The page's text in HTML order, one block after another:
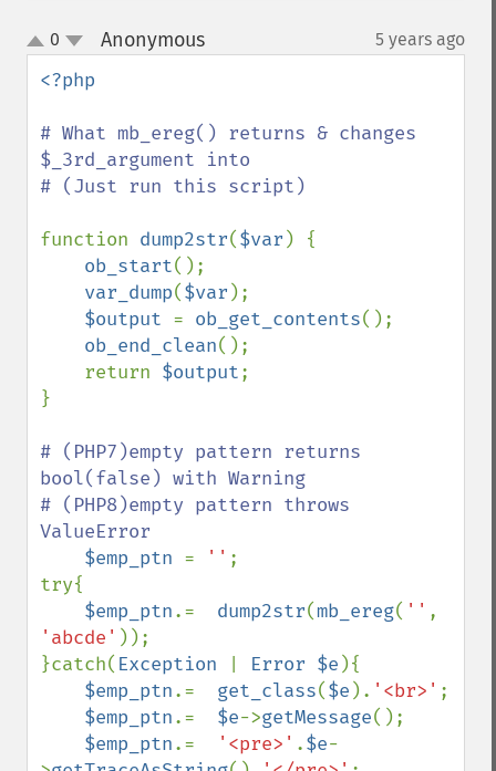
up
down
0 Anonymous¶ 5 years ago
<?php
# What mb_ereg() returns & changes
$_3rd_argument into
# (Just run this script)
function dump2str($var ) {
ob_start();
var_dump($var );
$output = ob_get_contents();
ob_end_clean();
    return
$output;
}
# (PHP7)empty pattern returns
bool(false) with Warning
# (PHP8)empty pattern throws
ValueError
$emp_ptn = '' ;
try{
$emp_ptn.= dump2str(mb_ereg( ''
'abcde' ));
}catch( Exception Error $e ){
$emp_ptn.= get_class($e ). '<br>' ;
$emp_ptn.= $e->getMessage();
$emp_ptn.= '<pre>' .$e-